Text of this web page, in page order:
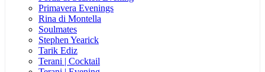
Primavera Evenings
Rina di Montella
Soulmates
Stephen Yearick
Tarik Ediz
Terani | Cocktail